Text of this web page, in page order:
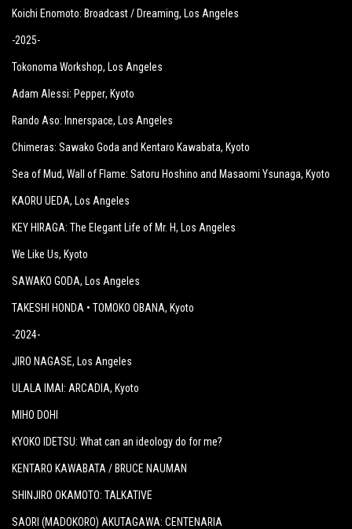
Koichi Enomoto: Broadcast / Dreaming, Los Angeles
-2025-
Tokonoma Workshop, Los Angeles
Adam Alessi: Pepper, Kyoto
Rando Aso: Innerspace, Los Angeles
Chimeras: Sawako Goda and Kentaro Kawabata, Kyoto
Sea of Mud, Wall of Flame: Satoru Hoshino and Masaomi Ysunaga, Kyoto
KAORU UEDA, Los Angeles
KEY HIRAGA: The Elegant Life of Mr. H, Los Angeles
We Like Us, Kyoto
SAWAKO GODA, Los Angeles
TAKESHI HONDA • TOMOKO OBANA, Kyoto
-2024-
JIRO NAGASE, Los Angeles
ULALA IMAI: ARCADIA, Kyoto
MIHO DOHI
KYOKO IDETSU: What can an ideology do for me?
KENTARO KAWABATA / BRUCE NAUMAN
SHINJIRO OKAMOTO: TALKATIVE
SAORI (MADOKORO) AKUTAGAWA: CENTENARIA